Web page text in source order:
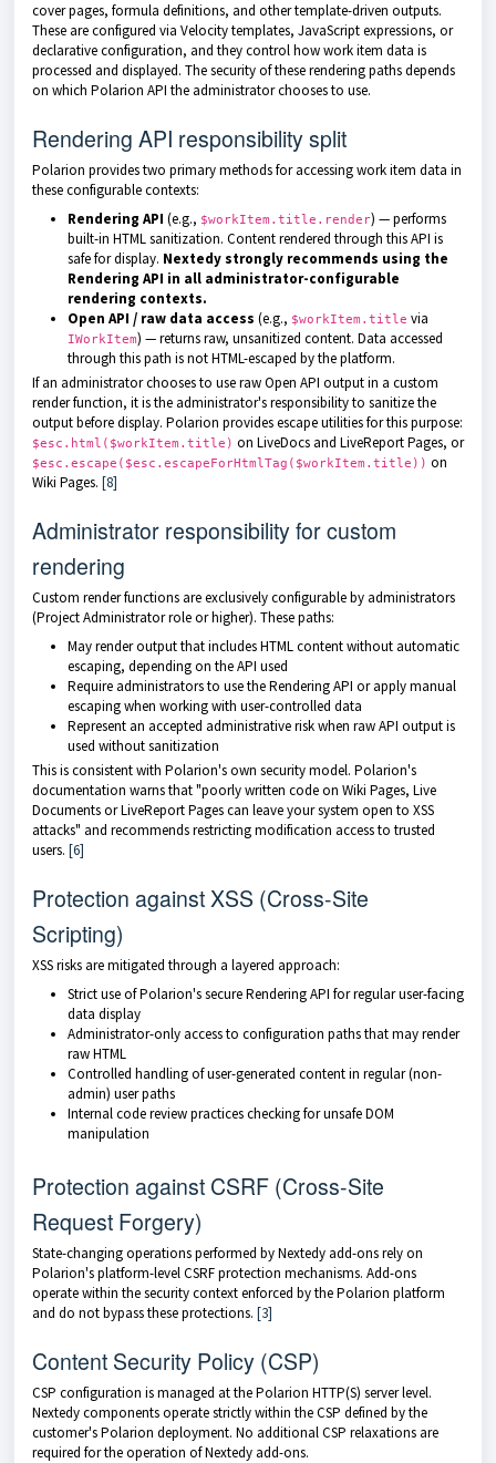
cover pages, formula definitions, and other template-driven outputs.
These are configured via Velocity templates, JavaScript expressions, or
declarative configuration, and they control how work item data is
processed and displayed. The security of these rendering paths depends
on which Polarion API the administrator chooses to use.
Rendering API responsibility split
Polarion provides two primary methods for accessing work item data in
these configurable contexts:
Rendering API (e.g., $workItem.title.render) — performs
built-in HTML sanitization. Content rendered through this API is
safe for display. Nextedy strongly recommends using the
Rendering API in all administrator-configurable
rendering contexts.
Open API / raw data access (e.g., $workItem.title via
IWorkItem) — returns raw, unsanitized content. Data accessed
through this path is not HTML-escaped by the platform.
If an administrator chooses to use raw Open API output in a custom
render function, it is the administrator's responsibility to sanitize the
output before display. Polarion provides escape utilities for this purpose:
$esc.html($workItem.title) on LiveDocs and LiveReport Pages, or
$esc.escape($esc.escapeForHtmlTag($workItem.title)) on
Wiki Pages. [8]
Administrator responsibility for custom
rendering
Custom render functions are exclusively configurable by administrators
(Project Administrator role or higher). These paths:
May render output that includes HTML content without automatic
escaping, depending on the API used
Require administrators to use the Rendering API or apply manual
escaping when working with user-controlled data
Represent an accepted administrative risk when raw API output is
used without sanitization
This is consistent with Polarion's own security model. Polarion's
documentation warns that "poorly written code on Wiki Pages, Live
Documents or LiveReport Pages can leave your system open to XSS
attacks" and recommends restricting modification access to trusted
users. [6]
Protection against XSS (Cross-Site
Scripting)
XSS risks are mitigated through a layered approach:
Strict use of Polarion's secure Rendering API for regular user-facing
data display
Administrator-only access to configuration paths that may render
raw HTML
Controlled handling of user-generated content in regular (non-
admin) user paths
Internal code review practices checking for unsafe DOM
manipulation
Protection against CSRF (Cross-Site
Request Forgery)
State-changing operations performed by Nextedy add-ons rely on
Polarion's platform-level CSRF protection mechanisms. Add-ons
operate within the security context enforced by the Polarion platform
and do not bypass these protections. [3]
Content Security Policy (CSP)
CSP configuration is managed at the Polarion HTTP(S) server level.
Nextedy components operate strictly within the CSP defined by the
customer's Polarion deployment. No additional CSP relaxations are
required for the operation of Nextedy add-ons.